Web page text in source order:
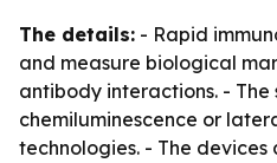
The details: - Rapid
and measure biological
antibody interactions. - The
chemiluminescence or
technologies. - The